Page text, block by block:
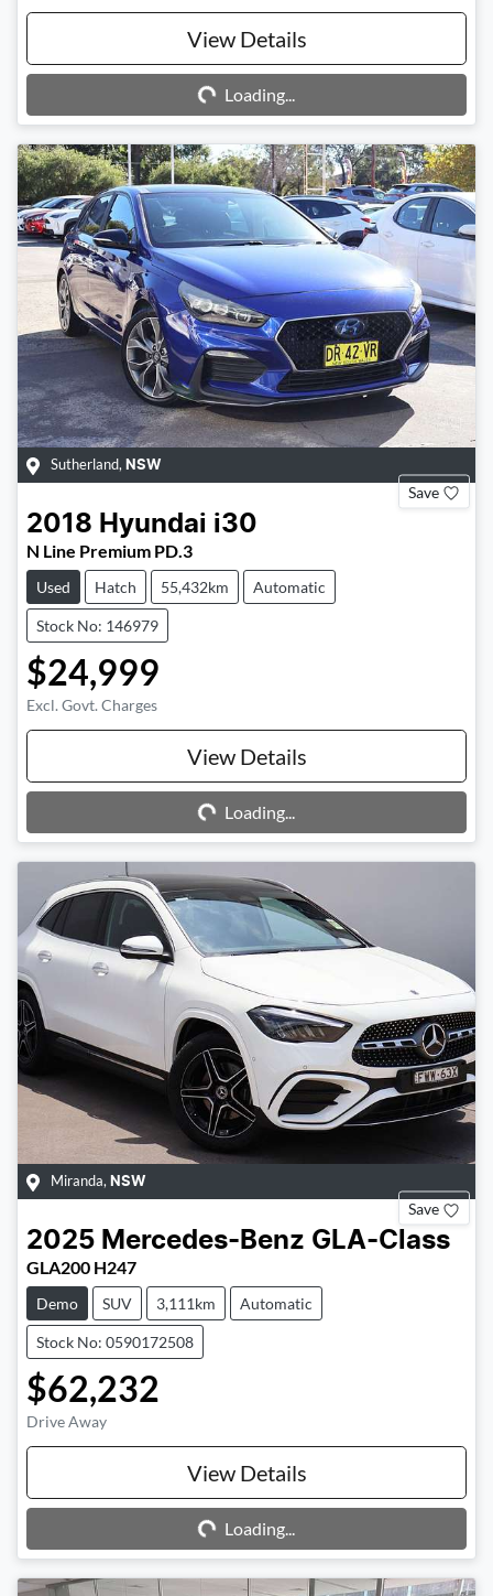
View Details
Loading...Loading...
Sutherland, NSW
Save
2018 Hyundai i30
N Line Premium PD.3
Used Hatch 55,432km Automatic
Stock No: 146979
$24,999
Excl. Govt. Charges
View Details
Loading...Loading...
Miranda, NSW
Save
2025 Mercedes-Benz GLA-Class
GLA200 H247
Demo SUV 3,111km Automatic
Stock No: 0590172508
$62,232
Drive Away
View Details
Loading...Loading...